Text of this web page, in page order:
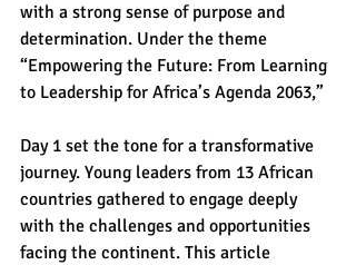
with a strong sense of purpose and
determination. Under the theme
“Empowering the Future: From Learning
to Leadership for Africa’s Agenda 2063,”
Day 1 set the tone for a transformative
journey. Young leaders from 13 African
countries gathered to engage deeply
with the challenges and opportunities
facing the continent. This article